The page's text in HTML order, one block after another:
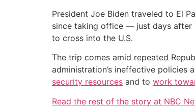
President Joe Biden traveled to El
since taking office — just days after
to cross into the U.S.
The trip comes amid repeated
administration’s ineffective policies
security resources and to work
Read the rest of the story at NBC